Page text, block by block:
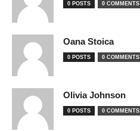
0 POSTS 0 COMMENTS
Oana Stoica
0 POSTS 0 COMMENTS
Olivia Johnson
0 POSTS 0 COMMENTS